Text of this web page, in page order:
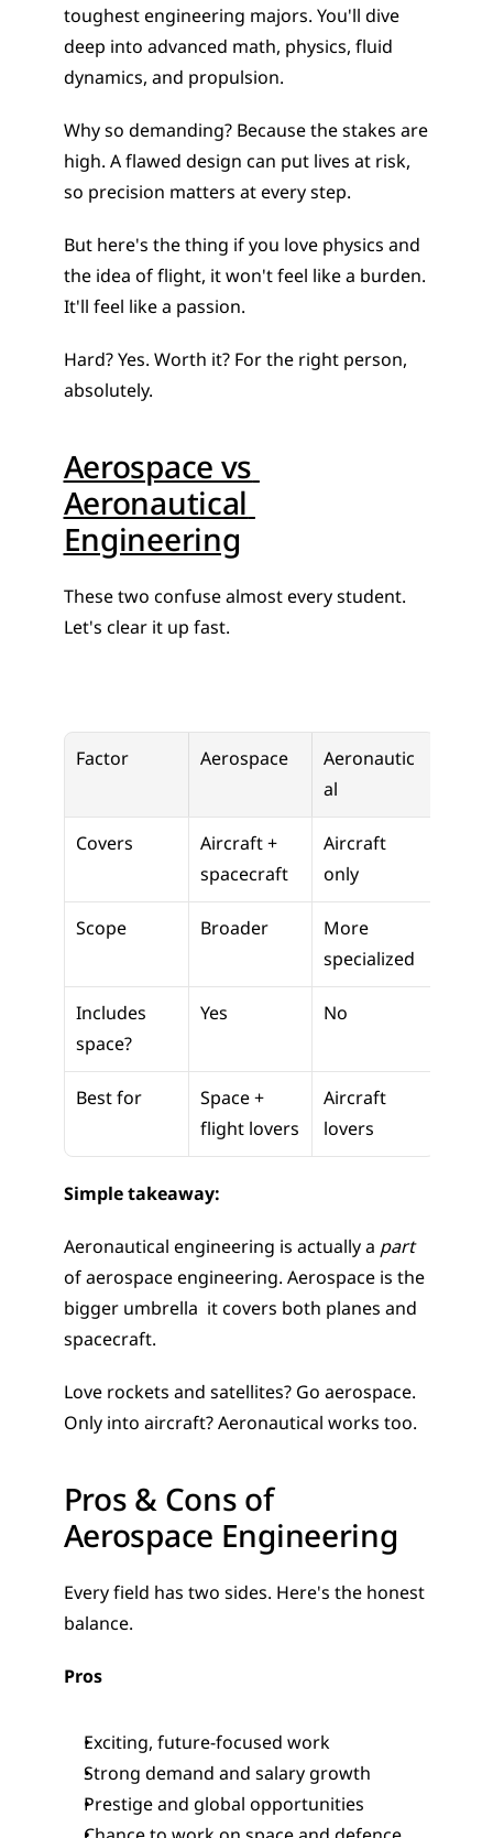
toughest engineering majors. You'll dive
deep into advanced math, physics, fluid
dynamics, and propulsion.
Why so demanding? Because the stakes are
high. A flawed design can put lives at risk,
so precision matters at every step.
But here's the thing if you love physics and
the idea of flight, it won't feel like a burden.
It'll feel like a passion.
Hard? Yes. Worth it? For the right person,
absolutely.
Aerospace vs
Aeronautical
Engineering
These two confuse almost every student.
Let's clear it up fast.
Factor Aerospace
Aeronautic
al
Covers
Aircraft +
spacecraft
Aircraft
only
Scope Broader
More
specialized
Includes
space?
Yes No
Best for
Space +
flight lovers
Aircraft
lovers
Simple takeaway:
Aeronautical engineering is actually a part
of aerospace engineering. Aerospace is the
bigger umbrella  it covers both planes and
spacecraft.
Love rockets and satellites? Go aerospace.
Only into aircraft? Aeronautical works too.
Pros & Cons of
Aerospace Engineering
Every field has two sides. Here's the honest
balance.
Pros
Exciting, future-focused work
Strong demand and salary growth
Prestige and global opportunities